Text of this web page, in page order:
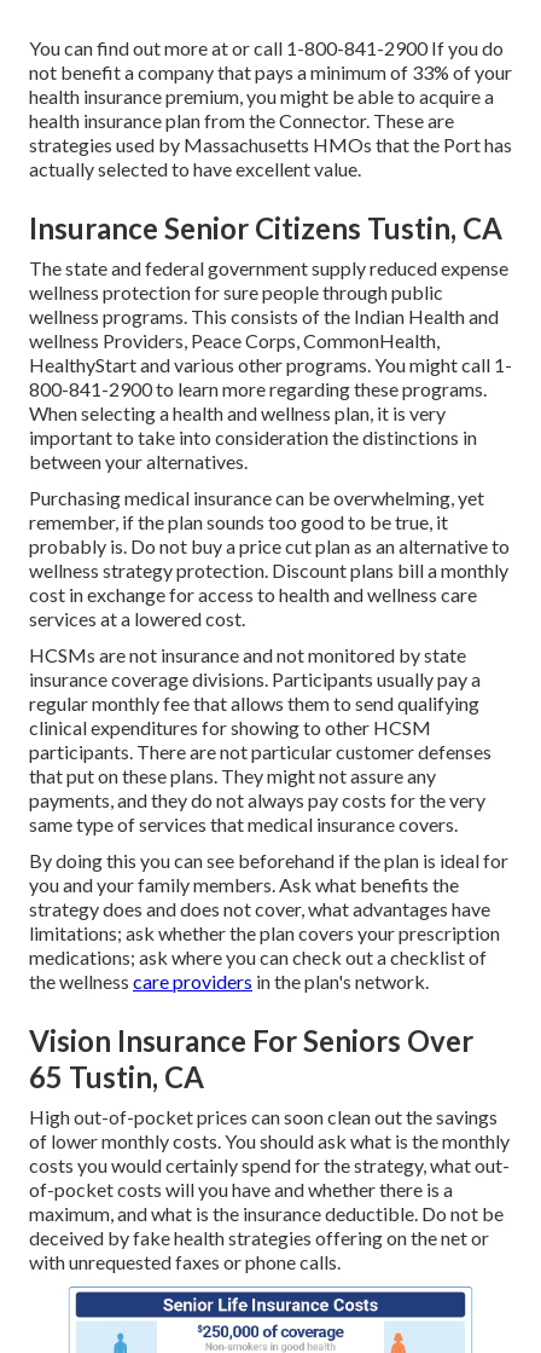
You can find out more at or call 1-800-841-2900 If you do
not benefit a company that pays a minimum of 33% of your
health insurance premium, you might be able to acquire a
health insurance plan from the Connector. These are
strategies used by Massachusetts HMOs that the Port has
actually selected to have excellent value.
Insurance Senior Citizens Tustin, CA
The state and federal government supply reduced expense
wellness protection for sure people through public
wellness programs. This consists of the Indian Health and
wellness Providers, Peace Corps, CommonHealth,
HealthyStart and various other programs. You might call 1-
800-841-2900 to learn more regarding these programs.
When selecting a health and wellness plan, it is very
important to take into consideration the distinctions in
between your alternatives.
Purchasing medical insurance can be overwhelming, yet
remember, if the plan sounds too good to be true, it
probably is. Do not buy a price cut plan as an alternative to
wellness strategy protection. Discount plans bill a monthly
cost in exchange for access to health and wellness care
services at a lowered cost.
HCSMs are not insurance and not monitored by state
insurance coverage divisions. Participants usually pay a
regular monthly fee that allows them to send qualifying
clinical expenditures for showing to other HCSM
participants. There are not particular customer defenses
that put on these plans. They might not assure any
payments, and they do not always pay costs for the very
same type of services that medical insurance covers.
By doing this you can see beforehand if the plan is ideal for
you and your family members. Ask what benefits the
strategy does and does not cover, what advantages have
limitations; ask whether the plan covers your prescription
medications; ask where you can check out a checklist of
the wellness care providers in the plan's network.
Vision Insurance For Seniors Over
65 Tustin, CA
High out-of-pocket prices can soon clean out the savings
of lower monthly costs. You should ask what is the monthly
costs you would certainly spend for the strategy, what out-
of-pocket costs will you have and whether there is a
maximum, and what is the insurance deductible. Do not be
deceived by fake health strategies offering on the net or
with unrequested faxes or phone calls.